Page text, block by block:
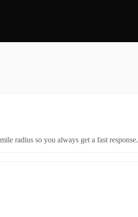
radius so you always get a fast response.